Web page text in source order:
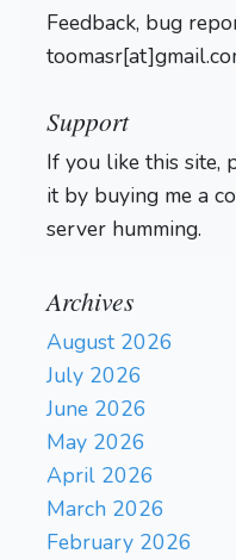
Feedback, bug
Support
If you like this site,
it by buying me a
server humming.
Archives
August 2026
July 2026
June 2026
May 2026
April 2026
March 2026
February 2026